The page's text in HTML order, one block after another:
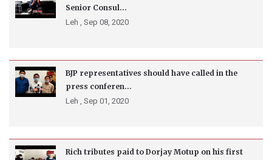
Senior Consul...
Leh , Sep 08, 2020
BJP representatives should have called in the
press conferen...
Leh , Sep 01, 2020
Rich tributes paid to Dorjay Motup on his first